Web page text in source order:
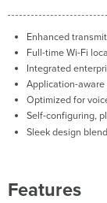
Enhanced
Full-time Wi-Fi
Integrated
Application-
Optimized for
Self-configuring,
Sleek design
Features